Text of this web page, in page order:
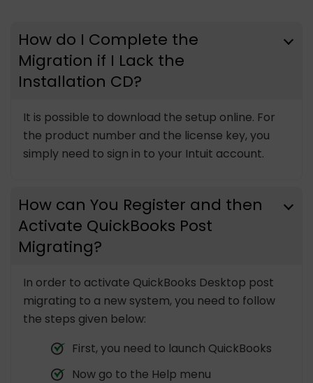
How do I Complete the
Migration if I Lack the
Installation CD?
It is possible to download the setup online. For
the product number and the license key, you
simply need to sign in to your Intuit account.
How can You Register and then
Activate QuickBooks Post
Migrating?
In order to activate QuickBooks Desktop post
migrating to a new system, you need to follow
the steps given below:
First, you need to launch QuickBooks
Now go to the Help menu